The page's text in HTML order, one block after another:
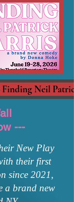
Neil
---
New Play
their first
since 2021,
a brand new